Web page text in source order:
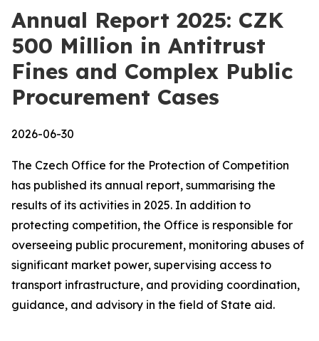
Annual Report 2025: CZK
500 Million in Antitrust
Fines and Complex Public
Procurement Cases
2026-06-30
The Czech Office for the Protection of Competition
has published its annual report, summarising the
results of its activities in 2025. In addition to
protecting competition, the Office is responsible for
overseeing public procurement, monitoring abuses of
significant market power, supervising access to
transport infrastructure, and providing coordination,
guidance, and advisory in the field of State aid.